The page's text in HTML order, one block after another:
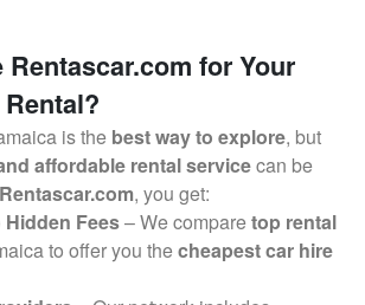
Rentascar.com for Your
is the best way to explore, but
affordable rental servicecan be
Rentascar.com, you get:
Fees– We comparetop rental
to offer you thecheapest car hire